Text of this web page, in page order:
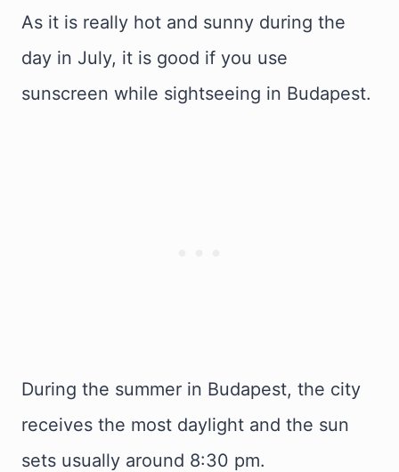
As it is really hot and sunny during the
day in July, it is good if you use
sunscreen while sightseeing in Budapest.
During the summer in Budapest, the city
receives the most daylight and the sun
sets usually around 8:30 pm.